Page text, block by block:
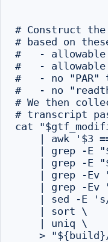
# Construct
# based on
#   - allowable
#   - allowable
#   - no "PAR"
#   - no
# We then
# transcript
cat
| awk '$3
| grep -E
| grep -E
| grep -Ev
| grep -Ev
| sed -E
    | sort \
    | uniq \
>